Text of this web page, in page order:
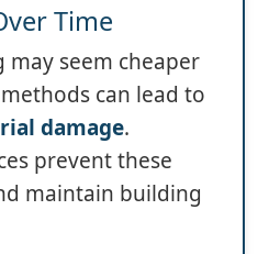
Time
may seem cheaper
can lead to
damage.
prevent these
maintain building